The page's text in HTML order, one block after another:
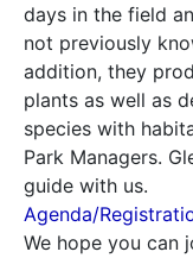
days in the field
not previously
addition, they
plants as well as
species with
Park Managers.
guide with us.
Agenda/
We hope you can